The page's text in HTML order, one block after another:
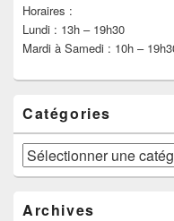
Horaires :
Lundi : 13h – 19h30
Mardi à Samedi : 10h –
Catégories
Catégories
Archives